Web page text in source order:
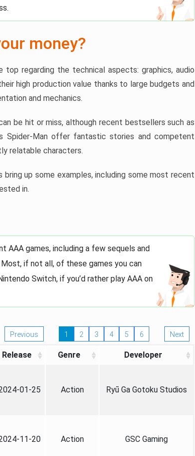
money?
regarding the technical aspects: graphics, audio
high production value thanks to large budgets and
and mechanics.
be hit or miss, although recent bestsellers such as
Spider-Man offer fantastic stories and competent
relatable characters.
bring up some examples, including some most recent
in.
AAA games, including a few sequels and
if not all, of these games you can
Switch, if you’d rather play AAA on
Previous 1 2 3 4 5 6 Next
Release Genre Developer
01-25 Action Ryū Ga Gotoku Studios
11-20 Action GSC Gaming